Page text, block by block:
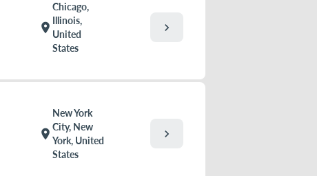
location_on
Chicago,
Illinois,
United
States
chevron_right
location_on
New York
City, New
York, United
States
chevron_right